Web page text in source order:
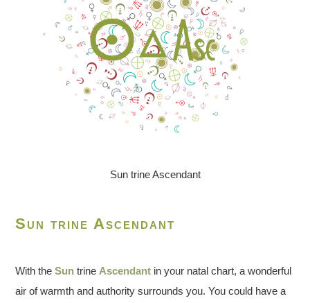
Sun trine Ascendant
Sun trine Ascendant
With theSun trine Ascendant in your natal chart, a wonderful
air of warmth and authority surrounds you. You could have a